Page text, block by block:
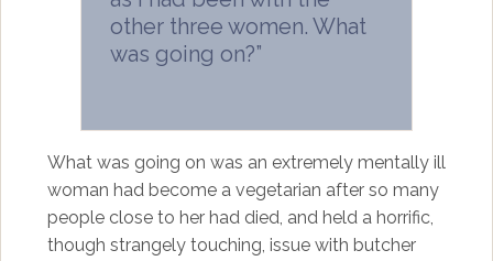
other three women. What
was going on?”
What was going on was an extremely mentally ill
woman had become a vegetarian after so many
people close to her had died, and held a horrific,
though strangely touching, issue with butcher